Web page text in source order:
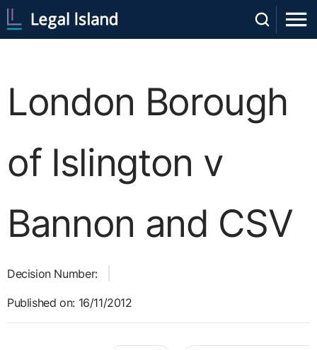
London Borough
of Islington v
Bannon and CSV
Decision Number:
Published on: 16/11/2012